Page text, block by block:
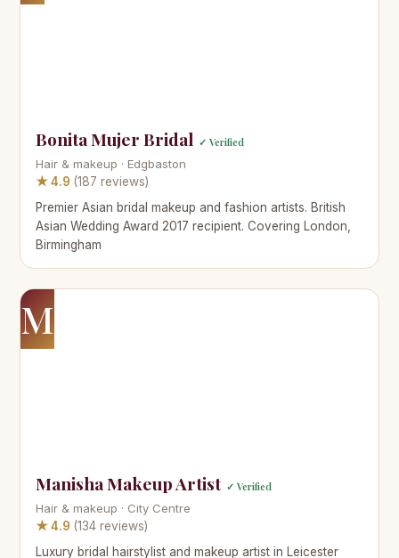
Bonita Mujer Bridal ✓ Verified
Hair & makeup · Edgbaston
★ 4.9 (187 reviews)
Premier Asian bridal makeup and fashion artists. British
Asian Wedding Award 2017 recipient. Covering London,
Birmingham
M
Manisha Makeup Artist ✓ Verified
Hair & makeup · City Centre
★ 4.9 (134 reviews)
Luxury bridal hairstylist and makeup artist in Leicester